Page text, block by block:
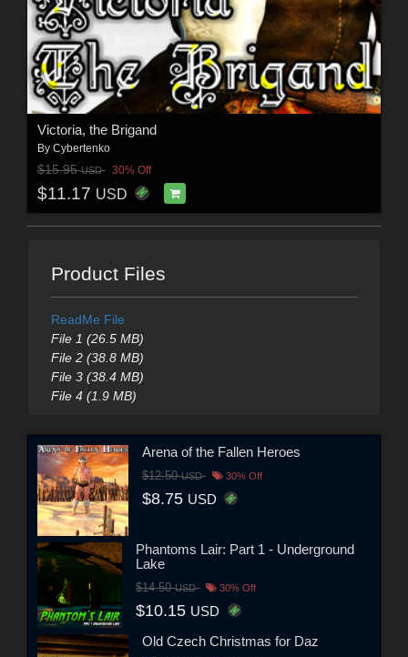
Victoria, the Brigand
By Cybertenko
$15.95USD 30% Off
$11.17 USD
Product Files
ReadMe File
File 1 (26.5 MB)
File 2 (38.8 MB)
File 3 (38.4 MB)
File 4 (1.9 MB)
Arena of the Fallen Heroes
$12.50USD 30% Off
$8.75 USD
Phantoms Lair: Part 1 - Underground
Lake
$14.50USD 30% Off
$10.15 USD
Old Czech Christmas for Daz